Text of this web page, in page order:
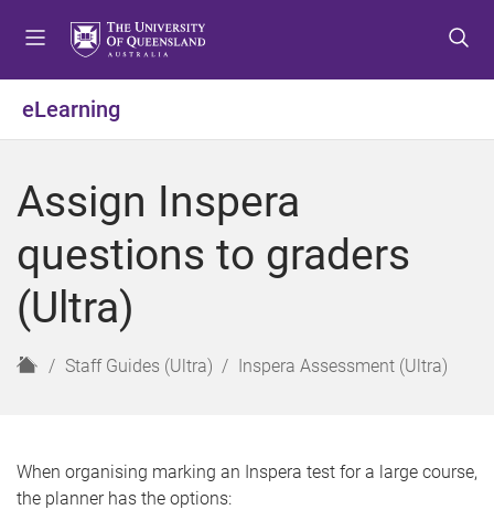
o
e
u
o
o
t
o
o
t
eLearning
Assign Inspera
questions to graders
(Ultra)
H
Staff Guides (Ultra) Inspera Assessment (Ultra)
When organising marking an Inspera test for a large course,
the planner has the options: